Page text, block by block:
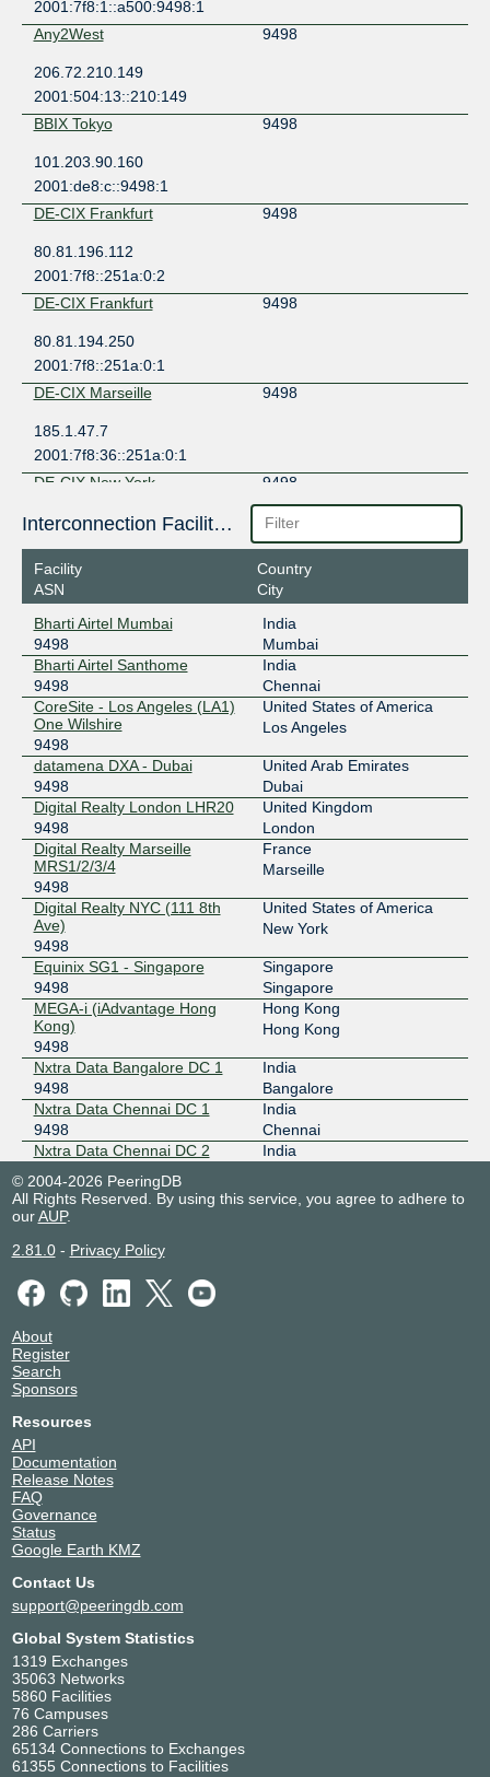
2001:7f8:1::a500:9498:1
Any2West
9498
206.72.210.149
2001:504:13::210:149
BBIX Tokyo
9498
101.203.90.160
2001:de8:c::9498:1
DE-CIX Frankfurt
9498
80.81.196.112
2001:7f8::251a:0:2
DE-CIX Frankfurt
9498
80.81.194.250
2001:7f8::251a:0:1
DE-CIX Marseille
9498
185.1.47.7
2001:7f8:36::251a:0:1
DE-CIX New York
9498
206.82.104.130
Equinix Hong Kong
9498
2001:de8:7::9498:1
Equinix New York
9498
198.32.118.170
2001:504:f::9498:1
Equinix Palo Alto
198.32.176.203
2001:504:d::9498:1
Equinix Singapore
9498
27.111.228.40
2001:de8:4::9498:1
Equinix Sydney
9498
45.127.172.210
2001:de8:6::9498:1
IX.br (PTT.br) São Paulo
9498
187.16.211.1
2001:12f8::211:1
LINX LON1
9498
195.66.226.204
2001:7f8:4::251a:2
MSK-IX Moscow
9498
2001:7f8:20:101::210:26
NAPAfrica IX Johannesburg
2001:43f8:6d0::10:5
NetIX
185.1.226.123
2001:67c:29f0::9498:1
NL-ix
193.239.119.121
2001:7f8:13::a500:9498:1
NYIIX New York
198.32.160.223
UAE-IX
185.1.8.51
2001:7f8:73::251a:0:1
Interconnection Facilities
Facility
ASN
Country
City
Bharti Airtel Mumbai
9498
India
Mumbai
Bharti Airtel Santhome
9498
India
Chennai
CoreSite - Los Angeles (LA1)
One Wilshire
9498
United States of America
Los Angeles
datamena DXA - Dubai
9498
United Arab Emirates
Dubai
Digital Realty London LHR20
9498
United Kingdom
London
Digital Realty Marseille
MRS1/2/3/4
9498
France
Marseille
Digital Realty NYC (111 8th
Ave)
9498
United States of America
New York
Equinix SG1 - Singapore
9498
Singapore
Singapore
MEGA-i (iAdvantage Hong
Kong)
9498
Hong Kong
Hong Kong
Nxtra Data Bangalore DC 1
9498
India
Bangalore
Nxtra Data Chennai DC 1
9498
India
Chennai
Nxtra Data Chennai DC 2
India
Nxtra Data Manesar DC 1
9498
India
Gurgaon
9498
9498
9498
Telehouse - London
(Docklands East)
9498
© 2004-2026 PeeringDB
All Rights Reserved. By using this service, you agree to adhere to
ourAUP.
2.81.0- Privacy Policy
About
Register
Search
Sponsors
Resources
API
Documentation
Release Notes
FAQ
Governance
Status
Google Earth KMZ
Contact Us
support@peeringdb.com
Global System Statistics
1319 Exchanges
35063 Networks
5860 Facilities
76 Campuses
286 Carriers
65134 Connections to Exchanges
61355 Connections to Facilities